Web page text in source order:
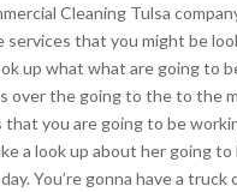
Cleaning Tulsa
services that you might be
up what what are going to
over the going to the to the
that you are going to be
a look up about her going to
You’re gonna have a truck